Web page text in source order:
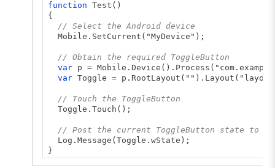
function Test()
{
// Select the Android device
Mobile.SetCurrent("MyDevice");
// Obtain the required ToggleButton
var p =
var Toggle =
// Touch the ToggleButton
Toggle.Touch();
// Post the current ToggleButton state to
Log.Message(Toggle.wState);
}